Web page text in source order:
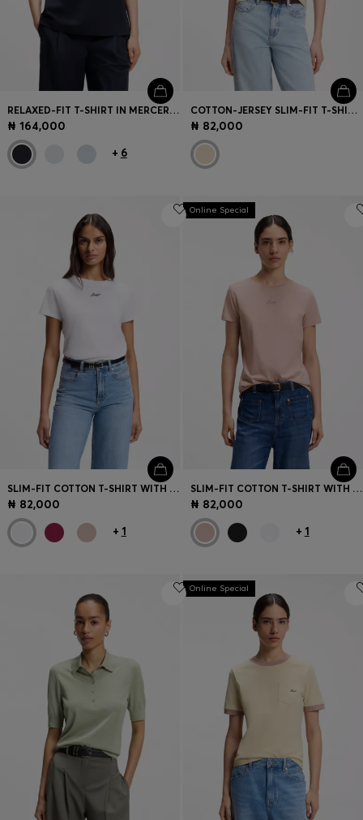
RELAXED-FIT T-SHIRT IN MERCERISED COTTON
₦ 164,000
+ 6
COTTON-JERSEY SLIM-FIT T-SHIRT WITH PRINTED ARTWORK
₦ 82,000
SLIM-FIT COTTON T-SHIRT WITH HANDWRITTEN LOGO EMBROIDERY
₦ 82,000
+ 1
Online Special
SLIM-FIT COTTON T-SHIRT WITH HANDWRITTEN LOGO EMBROIDERY
₦ 82,000
+ 1
Online Special